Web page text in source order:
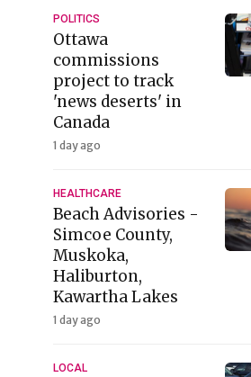
POLITICS
Ottawa
commissions
project to track
'news deserts' in
Canada
1 day ago
HEALTHCARE
Beach Advisories -
Simcoe County,
Muskoka,
Haliburton,
Kawartha Lakes
1 day ago
LOCAL